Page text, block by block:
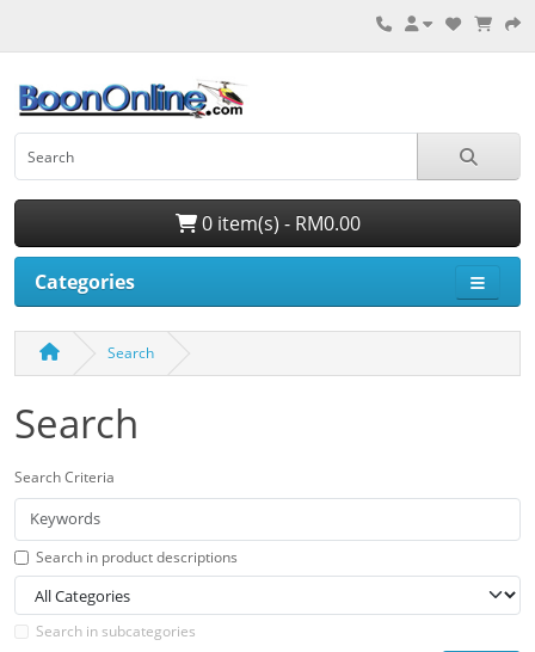
0 item(s) - RM0.00
Categories
Search
Search
Search Criteria
Search in product descriptions
Search in subcategories